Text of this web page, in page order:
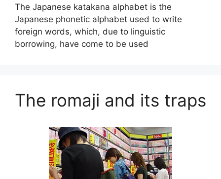
The Japanese katakana alphabet is the
Japanese phonetic alphabet used to write
foreign words, which, due to linguistic
borrowing, have come to be used
The romaji and its traps